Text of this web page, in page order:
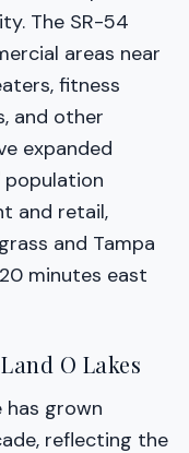
The SR-54
areas near
fitness
and other
expanded
population
and retail,
and Tampa
minutes east
O Lakes
has grown
reflecting the